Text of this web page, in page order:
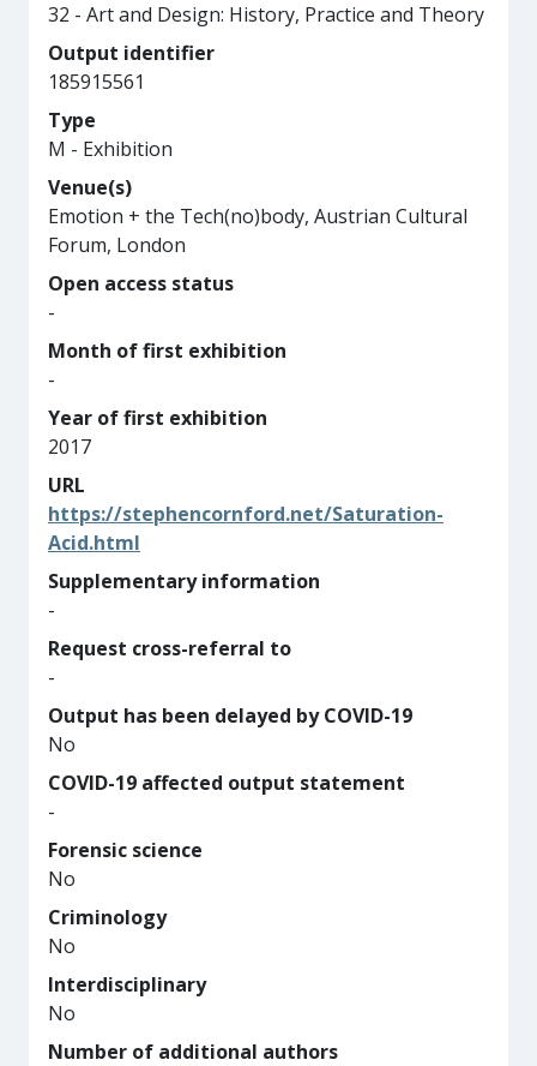
32 - Art and Design: History, Practice and Theory
Output identifier
185915561
Type
M - Exhibition
Venue(s)
Emotion + the Tech(no)body, Austrian Cultural
Forum, London
Open access status
-
Month of first exhibition
-
Year of first exhibition
2017
URL
https://stephencornford.net/Saturation-
Acid.html
Supplementary information
-
Request cross-referral to
-
Output has been delayed by COVID-19
No
COVID-19 affected output statement
-
Forensic science
No
Criminology
No
Interdisciplinary
No
Number of additional authors